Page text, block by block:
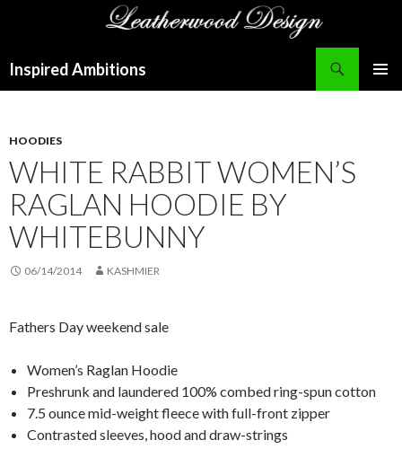
Inspired Ambitions
HOODIES
WHITE RABBIT WOMEN’S
RAGLAN HOODIE BY
WHITEBUNNY
06/14/2014 KASHMIER
Fathers Day weekend sale
Women’s Raglan Hoodie
Preshrunk and laundered 100% combed ring-spun cotton
7.5 ounce mid-weight fleece with full-front zipper
Contrasted sleeves, hood and draw-strings